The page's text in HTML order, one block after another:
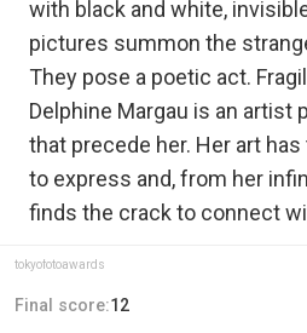
with black and white,
pictures summon the
They pose a poetic act.
Delphine Margau is an artist
that precede her. Her art
to express and, from her
finds the crack to connect
tokyofotoawards
Final score:12